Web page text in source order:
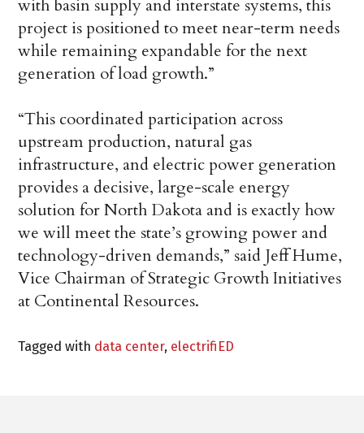
with basin supply and interstate systems, this
project is positioned to meet near-term needs
while remaining expandable for the next
generation of load growth.”
“This coordinated participation across
upstream production, natural gas
infrastructure, and electric power generation
provides a decisive, large-scale energy
solution for North Dakota and is exactly how
we will meet the state’s growing power and
technology-driven demands,” said Jeff Hume,
Vice Chairman of Strategic Growth Initiatives
at Continental Resources.
Tagged with data center, electrifiED